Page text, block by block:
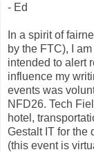
- Ed
In a spirit of
by the FTC), I
intended to alert
influence my
events was
NFD26. Tech
hotel,
Gestalt IT for the
(this event is